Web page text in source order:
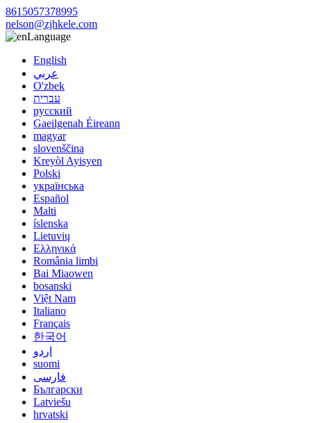
8615057378995
nelson@zjhkele.com
Language
English
عربي
O'zbek
עברית
русский
Gaeilgenah Éireann
magyar
slovenščina
Kreyòl Ayisyen
Polski
українська
Español
Malti
íslenska
Lietuvių
Ελληνικά
România limbi
Bai Miaowen
bosanski
Việt Nam
Italiano
Français
한국어
اردو
suomi
فارسی
Български
Latviešu
hrvatski